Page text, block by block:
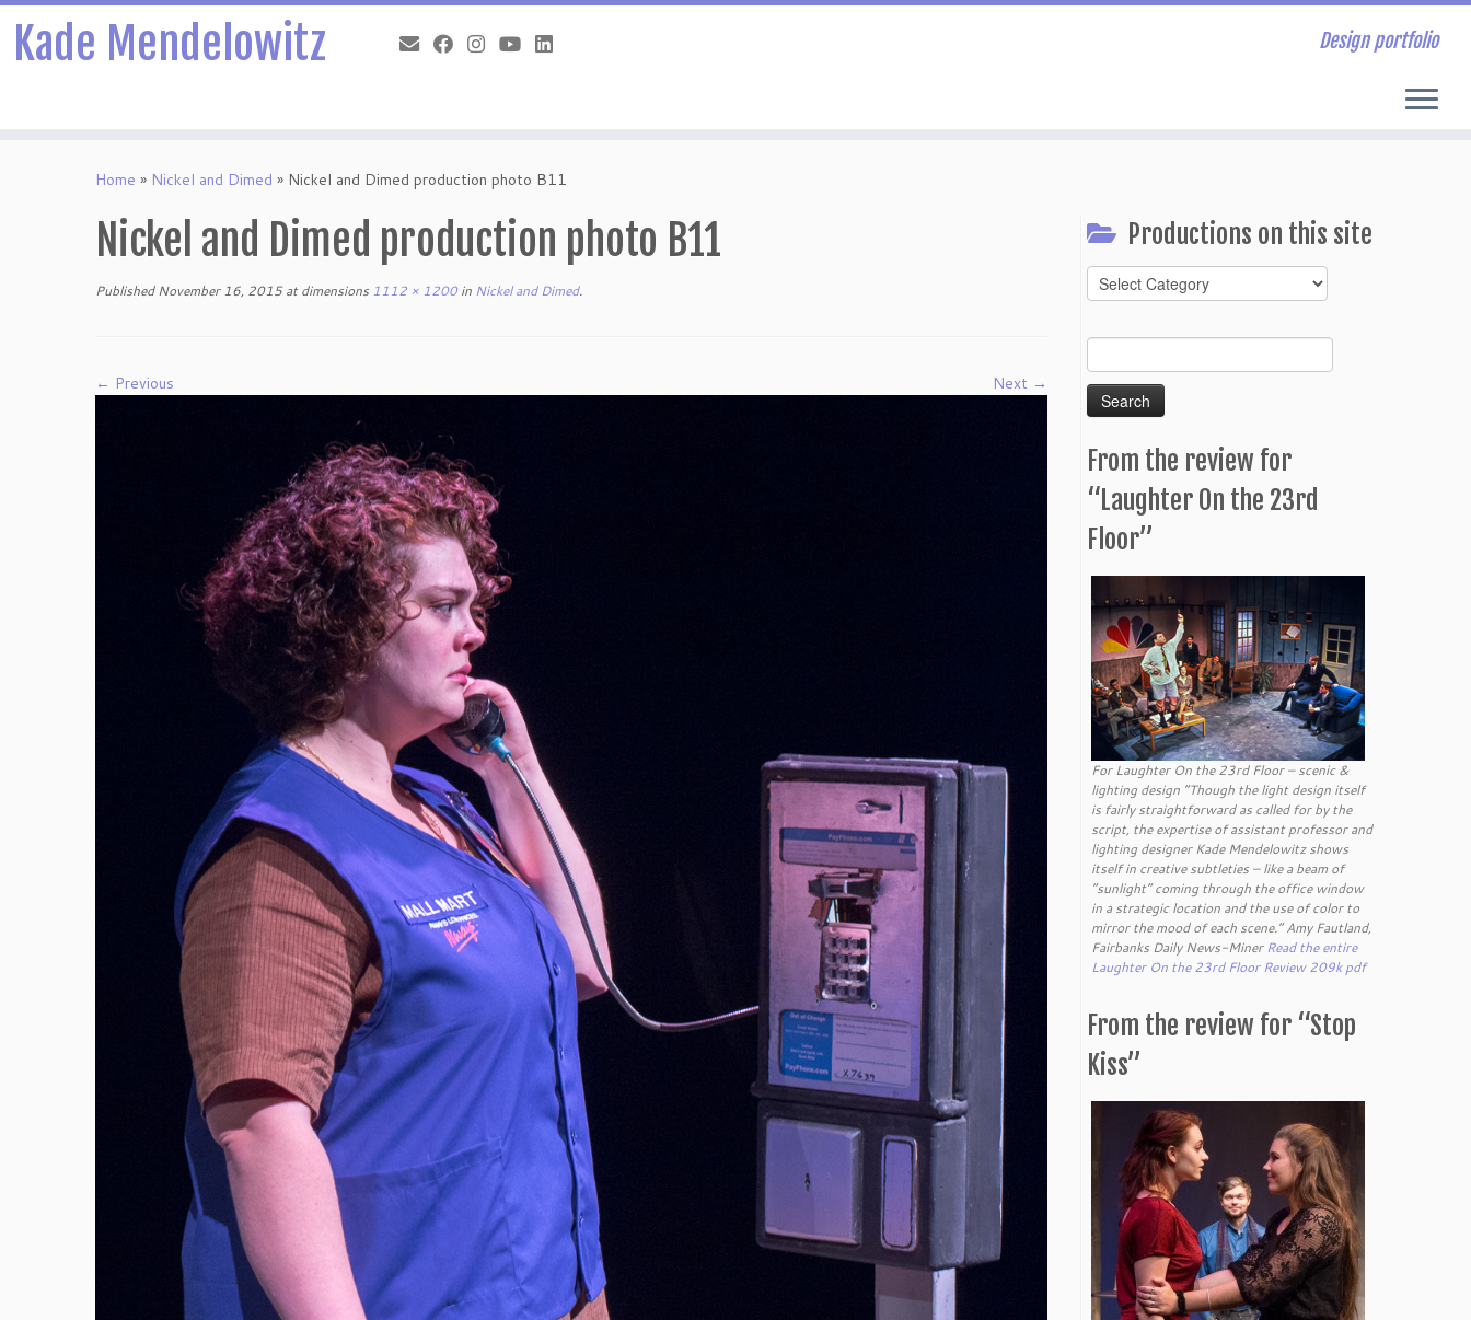
Kade Mendelowitz Design portfolio
Home » Nickel and Dimed » Nickel and Dimed production photo B11
Nickel and Dimed production photo B11
Published November 16, 2015at dimensions 1112 × 1200in Nickel and Dimed.
← Previous Next →
Productions on this site
Productions
on
for:
From the review for
“Laughter On the 23rd
Floor”
For Laughter On the 23rd Floor – scenic &
lighting design “Though the light design itself
is fairly straightforward as called for by the
script, the expertise of assistant professor and
lighting designer Kade Mendelowitz shows
itself in creative subtleties – like a beam of
“sunlight” coming through the office window
in a strategic location and the use of color to
mirror the mood of each scene.” Amy Fautland,
Fairbanks Daily News-Miner Read the entire
Laughter On the 23rd Floor Review 209k pdf
From the review for “Stop
Kiss”